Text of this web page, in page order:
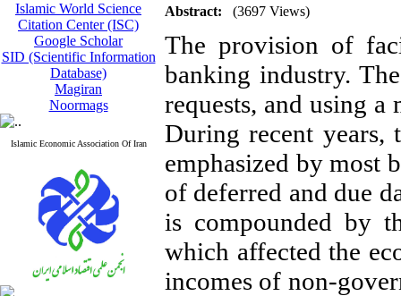
Islamic World Science
Citation Center (ISC)
Google Scholar
SID (Scientific Information
Database)
Magiran
Noormags
Islamic Economic Association Of Iran
Abstract: (3697 Views)
The provision of
banking industry.
requests, and using a
During recent years,
emphasized by most
of deferred and due
is compounded by
which affected the
incomes of non-